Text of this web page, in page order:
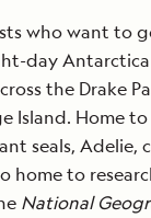
who want to
day Antarctica
the Drake
Island. Home
seals,
home to
National